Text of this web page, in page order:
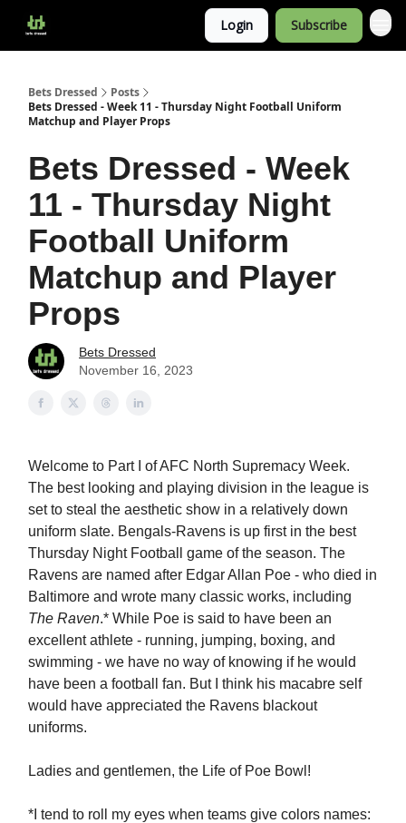
Login Subscribe
Bets Dressed
Posts
Bets Dressed - Week 11 - Thursday Night Football Uniform
Matchup and Player Props
Bets Dressed - Week
11 - Thursday Night
Football Uniform
Matchup and Player
Props
Bets Dressed
November 16, 2023
Welcome to Part I of AFC North Supremacy Week.
The best looking and playing division in the league is
set to steal the aesthetic show in a relatively down
uniform slate. Bengals-Ravens is up first in the best
Thursday Night Football game of the season. The
Ravens are named after Edgar Allan Poe - who died in
Baltimore and wrote many classic works, including
The Raven.* While Poe is said to have been an
excellent athlete - running, jumping, boxing, and
swimming - we have no way of knowing if he would
have been a football fan. But I think his macabre self
would have appreciated the Ravens blackout
uniforms.
Ladies and gentlemen, the Life of Poe Bowl!
*I tend to roll my eyes when teams give colors names: